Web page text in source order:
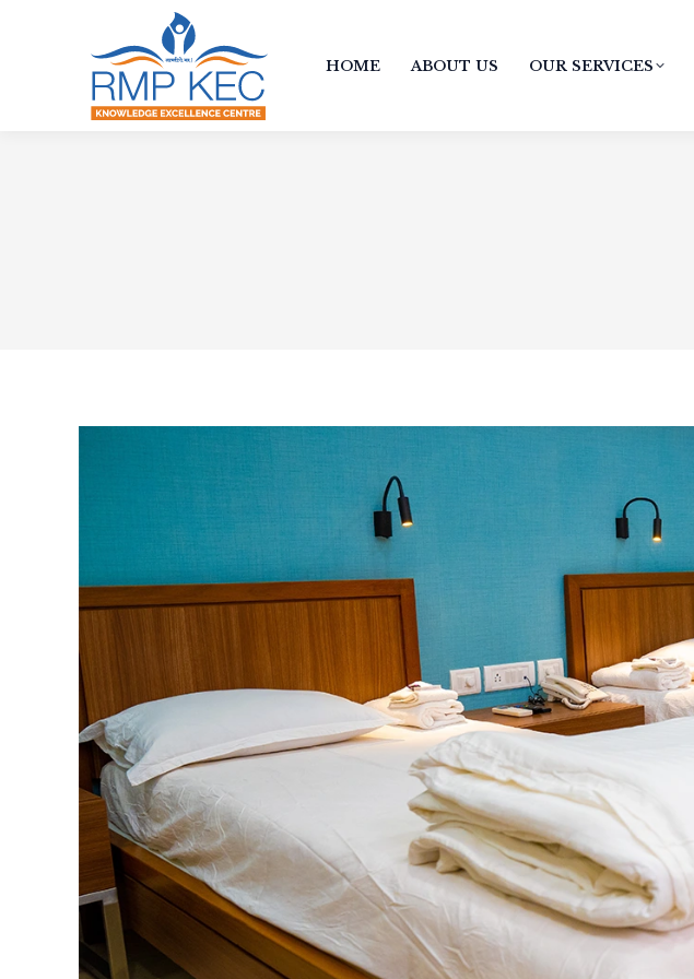
HOME ABOUT US OUR SERVICES